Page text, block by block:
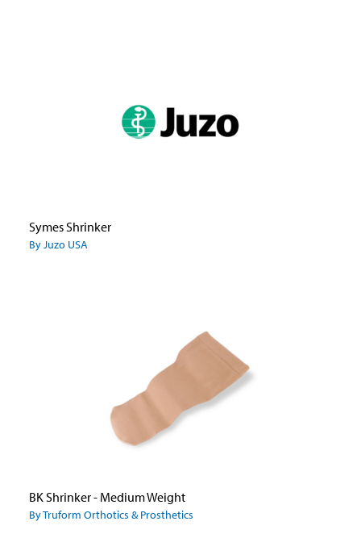
Symes Shrinker
By Juzo USA
BK Shrinker - Medium Weight
By Truform Orthotics & Prosthetics